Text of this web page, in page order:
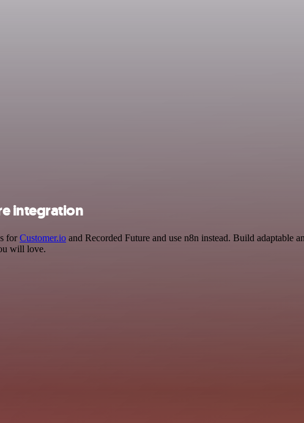
integration
forCustomer.io and Recorded Future and use n8n instead. Build
will love.